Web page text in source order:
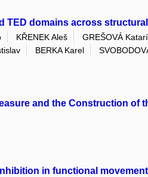
TED domains across
KŘENEK Aleš GREŠOVÁ
BERKA Karel
and the Construction of
in functional